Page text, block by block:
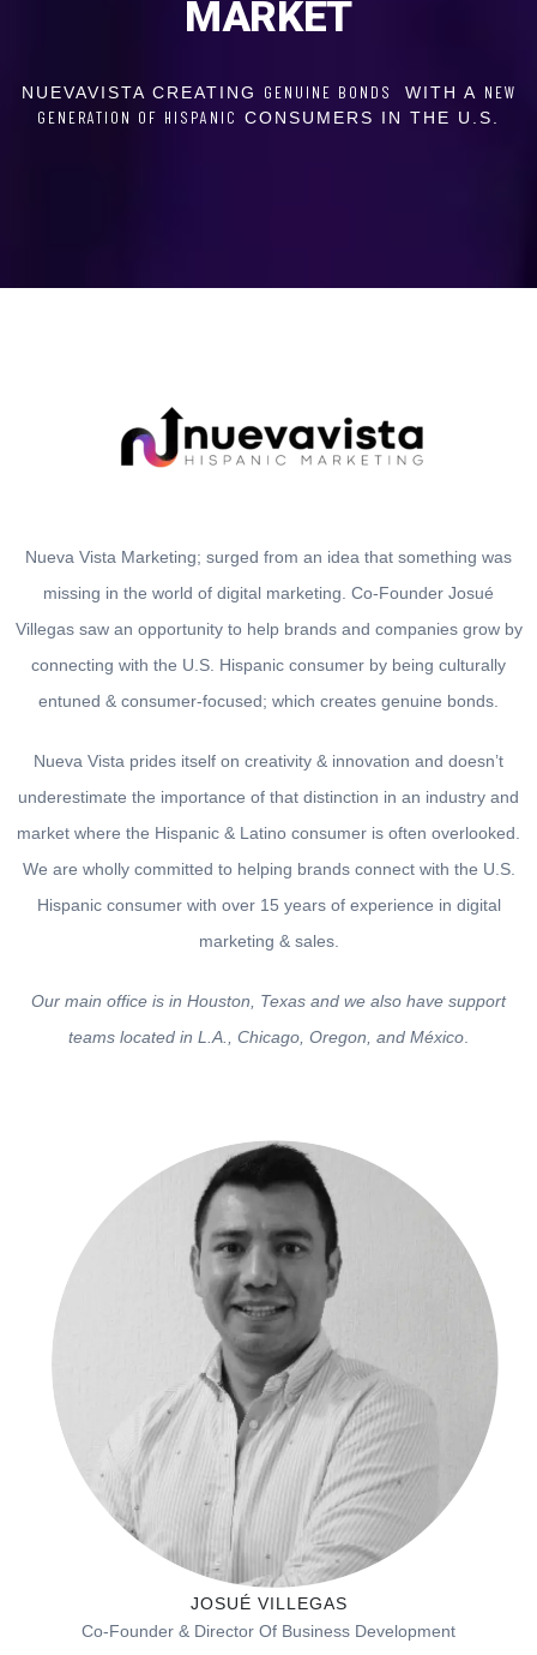
MARKET
NUEVAVISTA CREATING GENUINE BONDS WITH A NEW
GENERATION OF HISPANIC CONSUMERS IN THE U.S.
Nueva Vista Marketing; surged from an idea that something was
missing in the world of digital marketing. Co-Founder Josué
Villegassaw an opportunity to help brands and companies grow by
connecting with the U.S. Hispanic consumer by being culturally
entuned & consumer-focused; which creates genuine bonds.
Nueva Vista prides itself on creativity & innovation and doesn’t
underestimate the importance of that distinction in an industry and
market where the Hispanic & Latino consumer is often overlooked.
We are wholly committed to helping brands connect with the U.S.
Hispanic consumer with over 15 years of experience in digital
marketing & sales.
Our main office is in Houston, Texas and we also have support
teams located in L.A., Chicago, Oregon, and México
JOSUÉ VILLEGAS
Co-Founder & Director Of Business Development